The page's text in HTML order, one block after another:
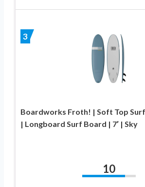
3
Boardworks Froth! | Soft Top
| Longboard Surf Board | 7′ | Sky
10